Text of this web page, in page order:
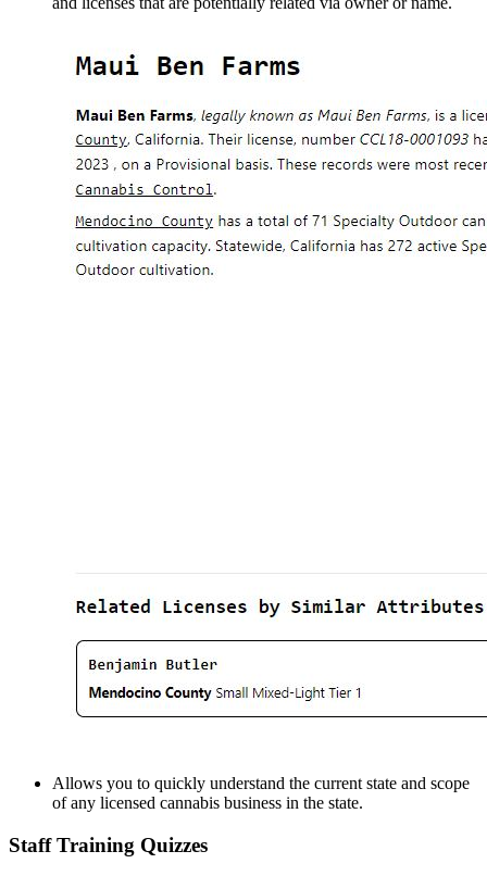
Allows you to quickly understand the current state and scope
of any licensed cannabis business in the state.
Staff Training Quizzes